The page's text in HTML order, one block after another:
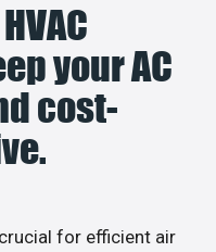
your AC
cost-
for efficient air